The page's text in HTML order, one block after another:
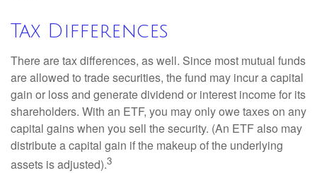
Tax Differences
There are tax differences, as well. Since most mutual funds
are allowed to trade securities, the fund may incur a capital
gain or loss and generate dividend or interest income for its
shareholders. With an ETF, you may only owe taxes on any
capital gains when you sell the security. (An ETF also may
distribute a capital gain if the makeup of the underlying
assets is adjusted).3